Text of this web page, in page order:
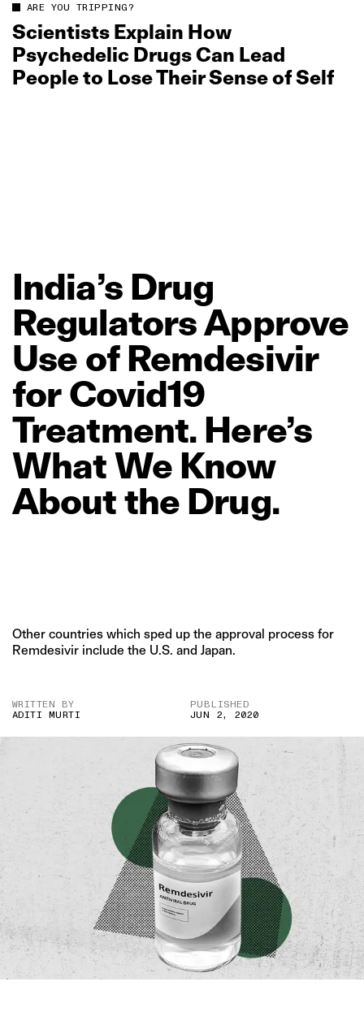
ARE YOU TRIPPING?
Scientists Explain How
Psychedelic Drugs Can Lead
People to Lose Their Sense of Self
India’s Drug
RegulatorsApprove
Use of Remdesivir
for Covid19
Treatment. Here’s
WhatWe Know
Aboutthe Drug.
Other countries which sped up the approval process for
Remdesivir include the U.S. and Japan.
WRITTEN BY
ADITI MURTI
PUBLISHED
JUN 2, 2020